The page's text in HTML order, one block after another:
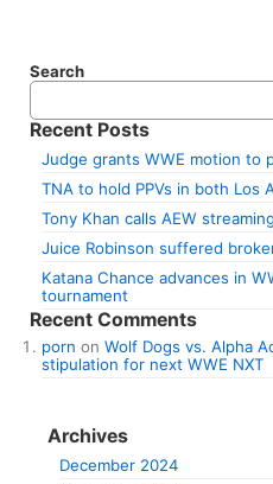
Search
Recent Posts
Judge grants WWE motion to
TNA to hold PPVs in both Los
Tony Khan calls AEW
Juice Robinson suffered
Katana Chance advances in
tournament
Recent Comments
porn on Wolf Dogs vs. Alpha
stipulation for next WWE NXT
Archives
December 2024